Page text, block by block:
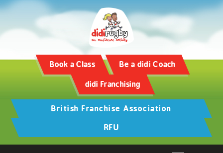
Book a Class Be a didi Coach
didi Franchising
British Franchise Association
RFU